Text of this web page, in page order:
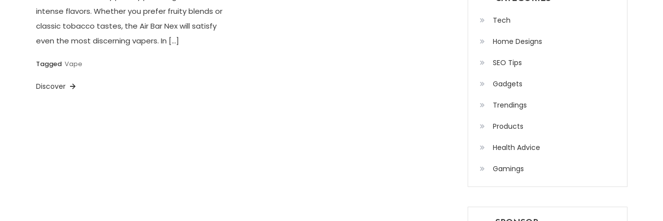
intense flavors. Whether you prefer fruity blends or
classic tobacco tastes, the Air Bar Nex will satisfy
even the most discerning vapers. In […]
Tagged Vape
Discover
Tech
Home Designs
SEO Tips
Gadgets
Trendings
Products
Health Advice
Gamings